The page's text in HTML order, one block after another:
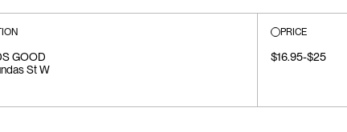
GOOD
St W
PRICE
$16.95-$25